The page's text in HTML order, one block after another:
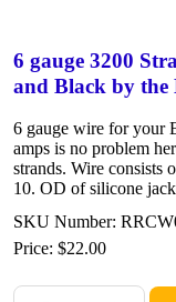
6 gauge 3200
and Black by the
6 gauge wire for your
amps is no problem
strands. Wire consists
10. OD of silicone
SKU Number:
Price: $22.00